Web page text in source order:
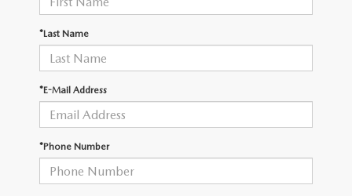
VALUE YOUR TRADE
QUICK QUOTE
ABOUT US
HOURS & DIRECTIONS
SCHEDULE TEST DRIVE
*Last Name
*E-Mail Address
*Phone Number